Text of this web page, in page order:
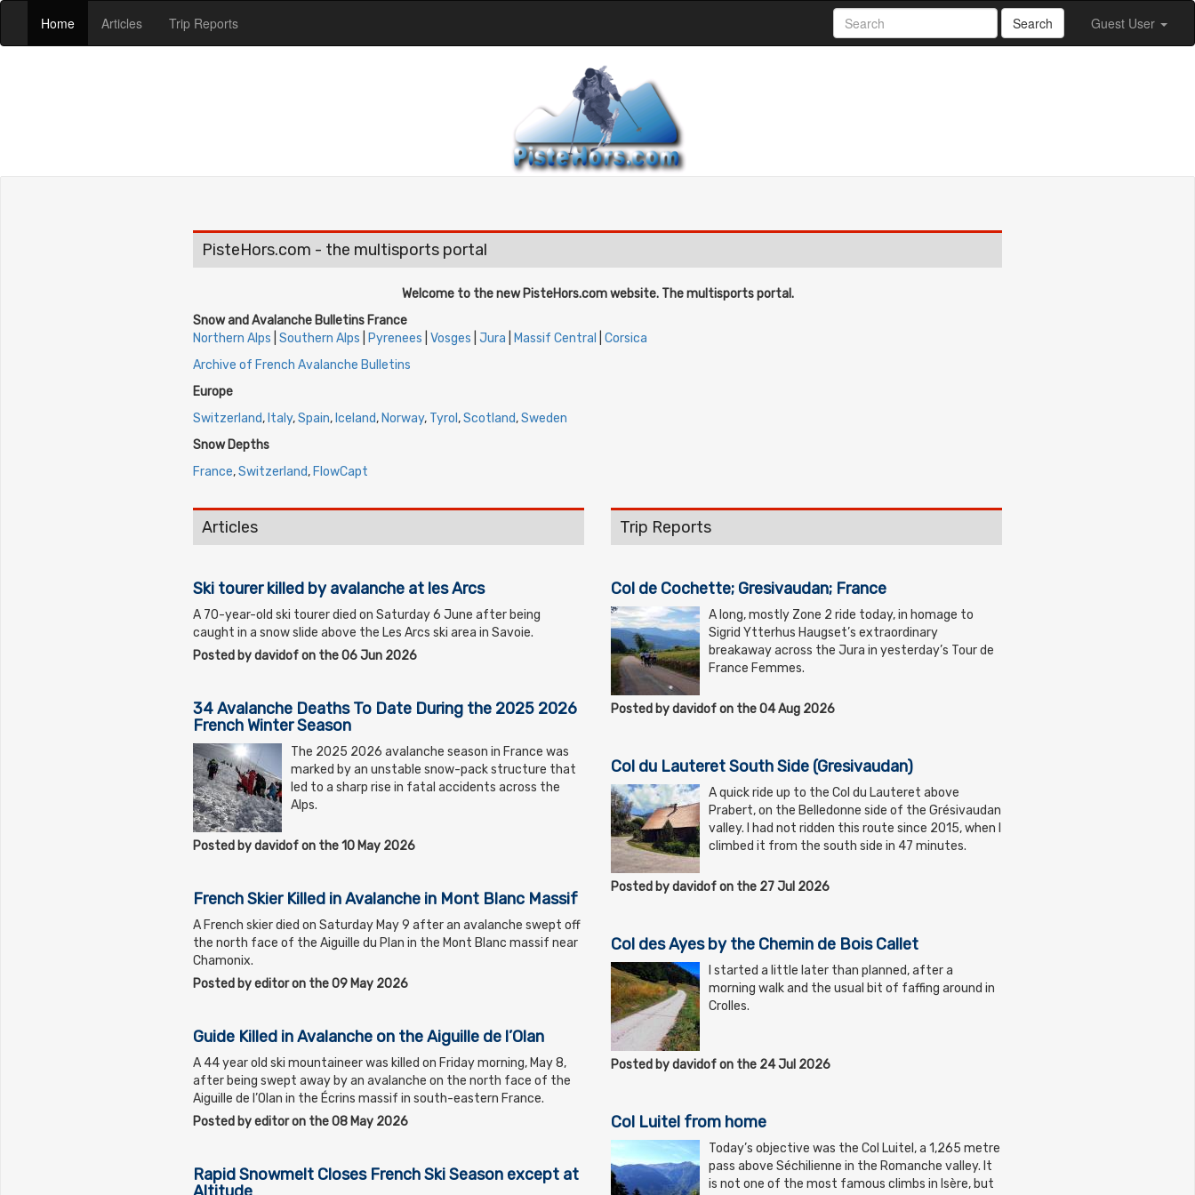
Home(current)Articles(current)Trip Reports(current) Search Guest User
PisteHors.com - the multisports portal
Welcome to the new PisteHors.com website. The multisports portal.
Snow and Avalanche Bulletins France
Northern Alps Southern Alps Pyrenees Vosges Jura Massif Central
Corsica
Archive of French Avalanche Bulletins
Europe
Switzerland, Italy,Spain, Iceland, Norway, Tyrol ,Scotland,Sweden
Snow Depths
France,Switzerland, FlowCapt
Articles
Ski tourer killed by avalanche at les Arcs
A 70-year-old ski tourer died on Saturday 6 June after being
caught in a snow slide above the Les Arcs ski area in Savoie.
Posted by davidof on the 06 Jun 2026
34 Avalanche Deaths To Date During the 2025 2026
French Winter Season
The 2025 2026 avalanche season in France was
marked by an unstable snow-pack structure that
led to a sharp rise in fatal accidents across the
Alps.
Posted by davidof on the 10 May 2026
French Skier Killed in Avalanche in Mont Blanc Massif
A French skier died on Saturday May 9 after an avalanche swept off
the north face of the Aiguille du Plan in the Mont Blanc massif near
Chamonix.
Posted by editor on the 09 May 2026
Guide Killed in Avalanche on the Aiguille de l’Olan
A 44 year old ski mountaineer was killed on Friday morning, May 8,
after being swept away by an avalanche on the north face of the
Aiguille de l’Olan in the Écrins massif in south-eastern France.
Posted by editor on the 08 May 2026
Rapid Snowmelt Closes French Ski Season except at
Trip Reports
Col de Cochette; Gresivaudan; France
A long, mostly Zone 2 ride today, in homage to
Sigrid Ytterhus Haugset’s extraordinary
breakaway across the Jura in yesterday’s Tour de
France Femmes.
Posted by davidof on the 04 Aug 2026
Col du Lauteret South Side (Gresivaudan)
A quick ride up to the Col du Lauteret above
Prabert, on the Belledonne side of the Grésivaudan
valley. I had not ridden this route since 2015, when I
climbed it from the south side in 47 minutes.
Posted by davidof on the 27 Jul 2026
Col des Ayes by the Chemin de Bois Callet
I started a little later than planned, after a
morning walk and the usual bit of faffing around in
Crolles.
Posted by davidof on the 24 Jul 2026
Col Luitel from home
Today’s objective was the Col Luitel, a 1,265 metre
pass above Séchilienne in the Romanche valley. It
is not one of the most famous climbs in Isère, but